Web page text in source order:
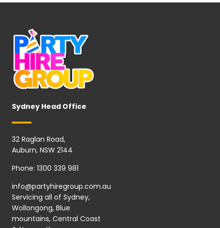
Sydney Head Office
32 Raglan Road,
Auburn, NSW 2144
Phone: 1300 339 981
info@partyhiregroup.com.au
Servicing all of Sydney,
Wollongong, Blue
mountains, Central Coast